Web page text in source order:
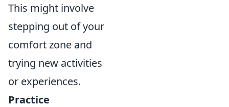
This might involve
stepping out of your
comfort zone and
trying new activities
or experiences.
Practice